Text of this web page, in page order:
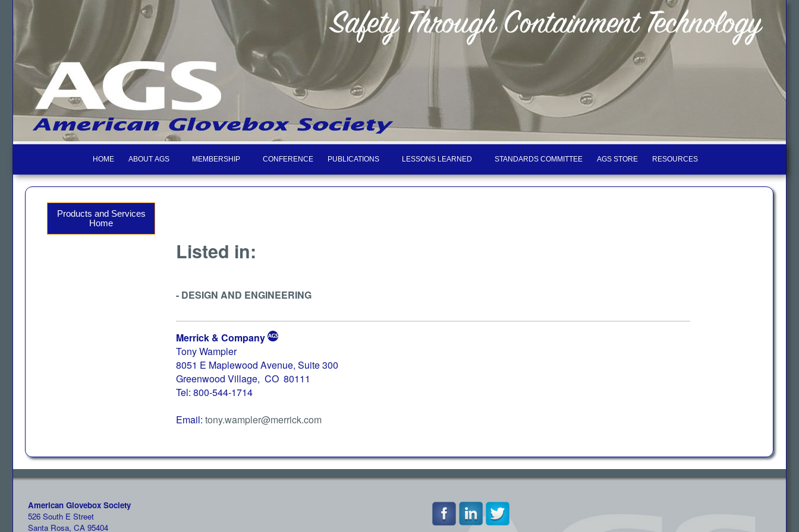
HOME ABOUT AGS MEMBERSHIP CONFERENCE PUBLICATIONS LESSONS LEARNED STANDARDS COMMITTEE AGS STORE RESOURCES
Products and Services
Home
Listed in:
- DESIGN AND ENGINEERING
Merrick & Company
Tony Wampler
8051 E Maplewood Avenue, Suite 300
Greenwood Village, CO 80111
Tel: 800-544-1714
Email: tony.wampler@merrick.com
American Glovebox Society
526 South E Street
Santa Rosa, CA 95404